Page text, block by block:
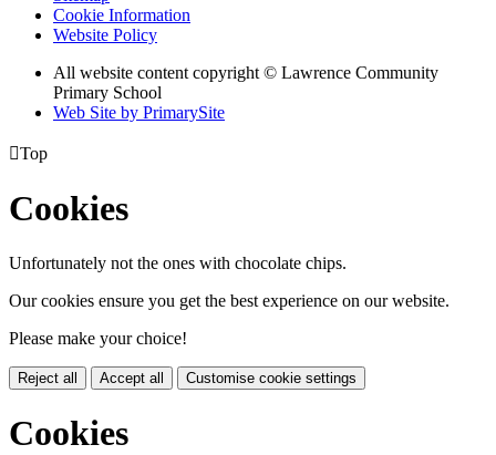
Cookie Information
Website Policy
All website content copyright © Lawrence Community
Primary School
Web Site by PrimarySite
Top
Cookies
Unfortunately not the ones with chocolate chips.
Our cookies ensure you get the best experience on our website.
Please make your choice!
Reject all Accept all Customise cookie settings
Cookies